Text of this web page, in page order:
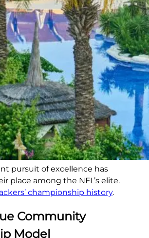
pursuit of excellence has
place among the NFL’s elite.
championship history.
Community
Model